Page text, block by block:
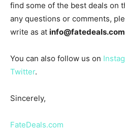
find some of the best deals on
any questions or comments,
write as at info@fatedeals.com
You can also follow us on
Twitter.
Sincerely,
FateDeals.com